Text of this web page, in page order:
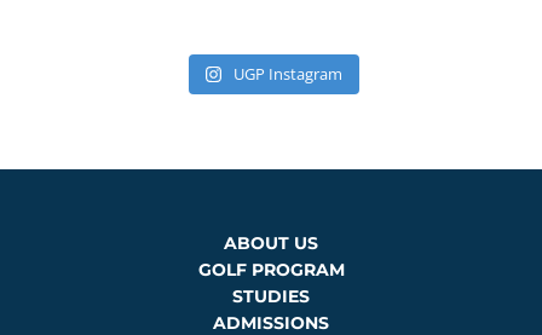
UGP Instagram
ABOUT US
GOLF PROGRAM
STUDIES
ADMISSIONS